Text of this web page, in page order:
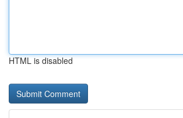
HTML is disabled